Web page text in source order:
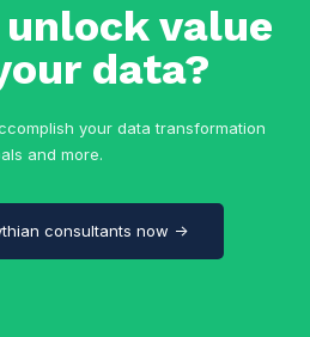
value
data?
your data transformation
and more.
consultants now →